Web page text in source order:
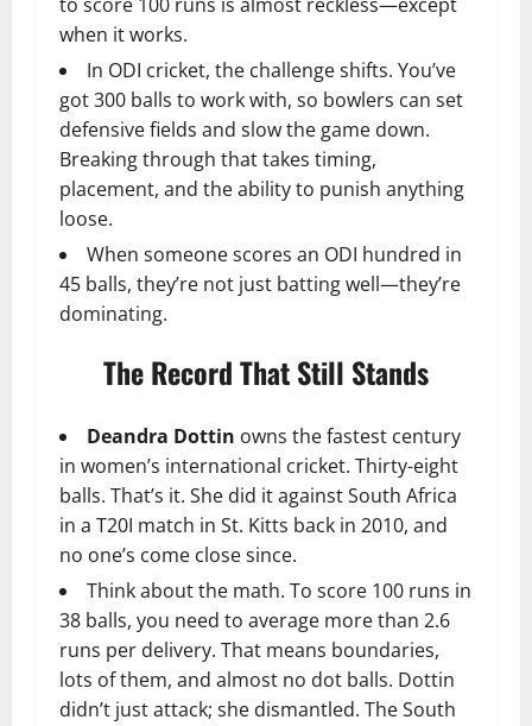
when it works.
In ODI cricket, the challenge shifts. You’ve
got 300 balls to work with, so bowlers can set
defensive fields and slow the game down.
Breaking through that takes timing,
placement, and the ability to punish anything
loose.
When someone scores an ODI hundred in
45 balls, they’re not just batting well—they’re
dominating.
The Record That Still Stands
Deandra Dottin owns the fastest century
in women’s international cricket. Thirty-eight
balls. That’s it. She did it against South Africa
in a T20I match in St. Kitts back in 2010, and
no one’s come close since.
Think about the math. To score 100 runs in
38 balls, you need to average more than 2.6
runs per delivery. That means boundaries,
lots of them, and almost no dot balls. Dottin
didn’t just attack; she dismantled. The South